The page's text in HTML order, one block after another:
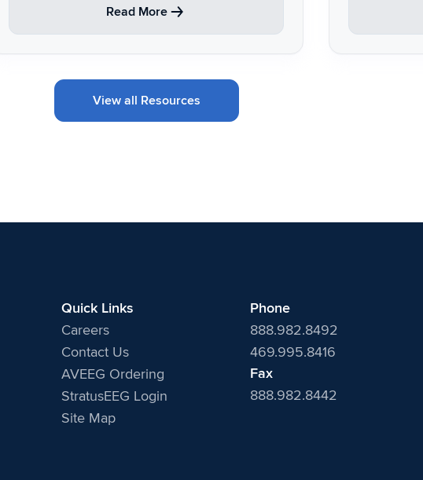
Read More
View all Resources
Quick Links
Careers
Contact Us
AVEEG Ordering
StratusEEG Login
Site Map
Phone
888.982.8492
469.995.8416
Fax
888.982.8442